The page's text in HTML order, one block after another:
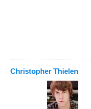
Christopher Thielen